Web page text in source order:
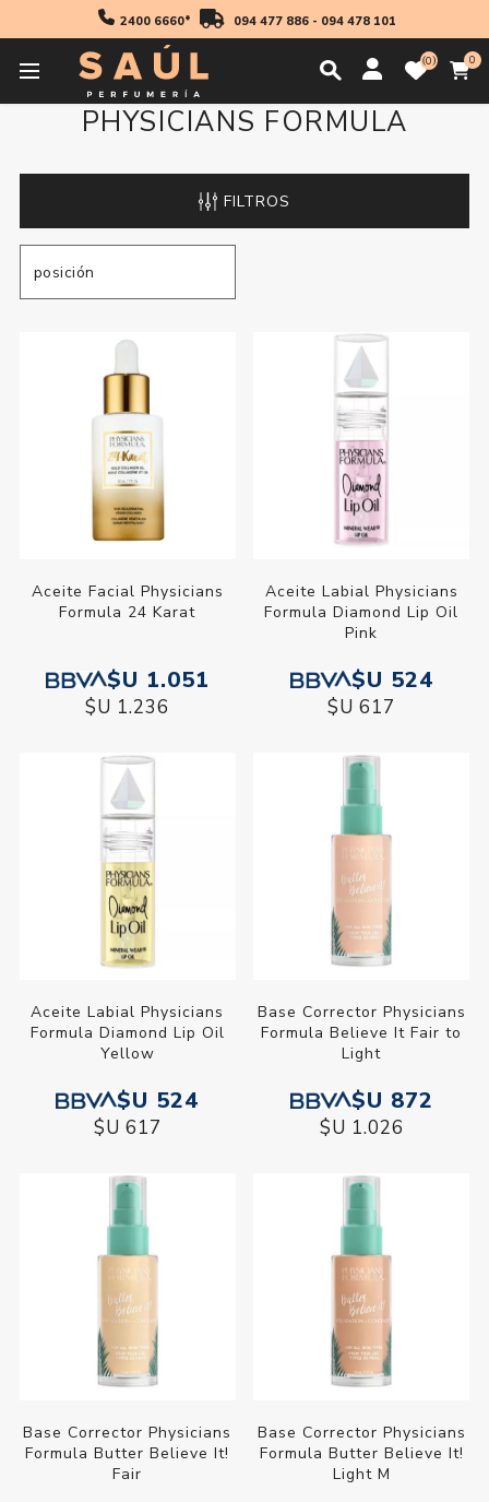
2400 6660* 094 477 886- 094 478 101
0 0
PHYSICIANS FORMULA
FILTROS
Aceite Facial Physicians
Formula 24 Karat
$U 1.051
$U 1.236
Aceite Labial Physicians
Formula Diamond Lip Oil
Pink
$U 524
$U 617
Aceite Labial Physicians
Formula Diamond Lip Oil
Yellow
$U 524
$U 617
Base Corrector Physicians
Formula Believe It Fair to
Light
$U 872
$U 1.026
Base Corrector Physicians
Formula Butter Believe It!
Fair
Base Corrector Physicians
Formula Butter Believe It!
Light M